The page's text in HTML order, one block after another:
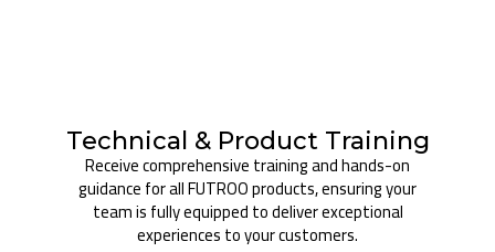
Technical & Product Training
Receive comprehensive training and hands-on
guidance for all FUTROO products, ensuring your
team is fully equipped to deliver exceptional
experiences to your customers.